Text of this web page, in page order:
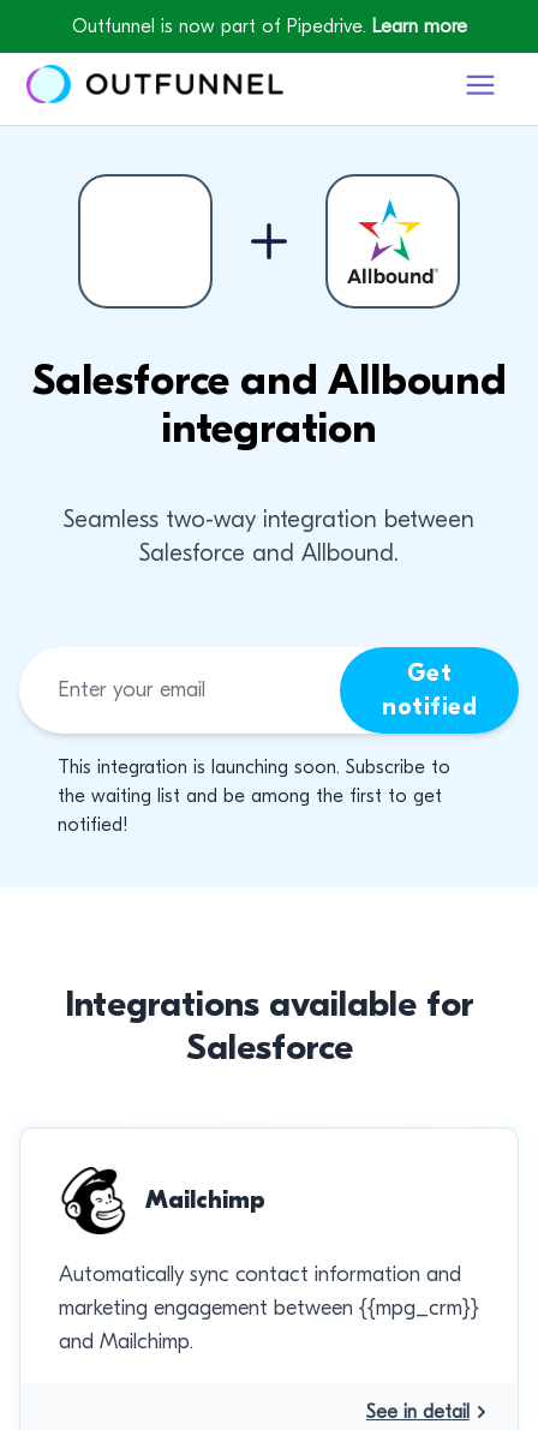
Outfunnel is now part of Pipedrive. Learn more
Salesforce and Allbound
integration
Seamless two-way integration between
Salesforce and Allbound.
Get
notified
This integration is launching soon. Subscribe to
the waiting list and be among the first to get
notified!
Integrations available for
Salesforce
Mailchimp
Automatically sync contact information and
marketing engagement between {{mpg_crm}}
and Mailchimp.
See in detail